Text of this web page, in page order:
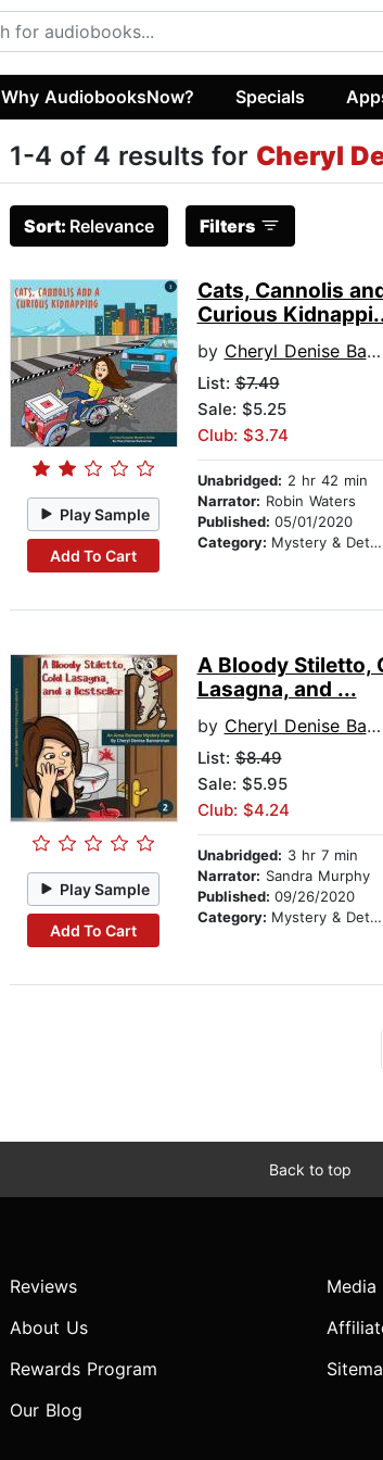
Why AudiobooksNow? Specials
1-4 of 4 results for Cheryl
Sort: Relevance Filters
Play Sample
Add To Cart
Cats, Cannolis
Curious
by Cheryl Denise Bannerman
List:$7.49
Sale: $5.25
Club: $3.74
Unabridged: 2 hr 42 min
Narrator: Robin Waters
Published: 05/01/2020
Category: Mystery & Detective
Play Sample
Add To Cart
A Bloody Stiletto,
Lasagna, and ...
by Cheryl Denise Bannerman
List:$8.49
Sale: $5.95
Club: $4.24
Unabridged: 3 hr 7 min
Narrator: Sandra Murphy
Published: 09/26/2020
Category: Mystery & Detective
Back to top
Reviews
About Us
Rewards Program
Our Blog
Media